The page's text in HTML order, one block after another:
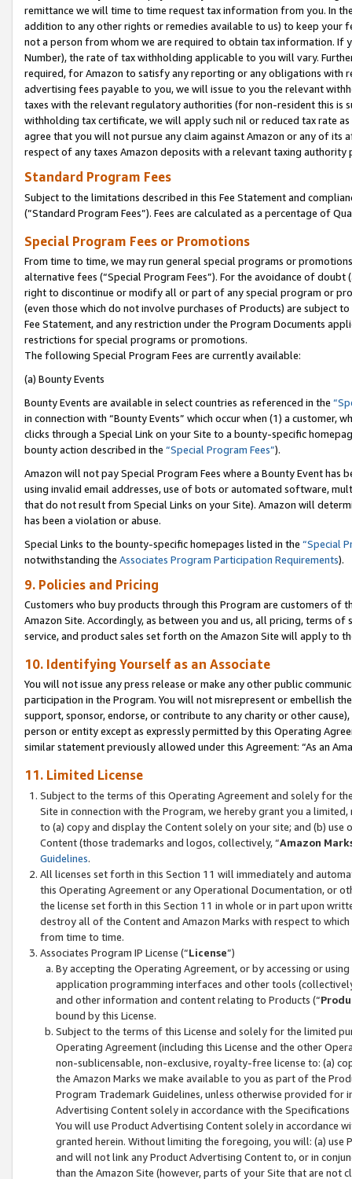
remittance we will time to time request tax information from you. In
addition to any other rights or remedies available to us) to keep your
not a person from whom we are required to obtain tax information. If
Number), the rate of tax withholding applicable to you will vary.
required, for Amazon to satisfy any reporting or any obligations
advertising fees payable to you, we will issue to you the relevant
taxes with the relevant regulatory authorities (for non-resident this is
withholding tax certificate, we will apply such nil or reduced tax rate
agree that you will not pursue any claim against Amazon or any of its
respect of any taxes Amazon deposits with a relevant taxing
Standard Program Fees
Subject to the limitations described in this Fee Statement and
(”Standard Program Fees”). Fees are calculated as a percentage of
Special Program Fees or Promotions
From time to time, we may run general special programs or
alternative fees (“Special Program Fees”). For the avoidance of
right to discontinue or modify all or part of any special program or
(even those which do not involve purchases of Products) are subject
Fee Statement, and any restriction under the Program Documents
restrictions for special programs or promotions.
The following Special Program Fees are currently available:
(a) Bounty Events
Bounty Events are available in select countries as referenced in the
in connection with “Bounty Events” which occur when (1) a customer,
clicks through a Special Link on your Site to a bounty-specific
bounty action described in the “Special Program Fees”).
Amazon will not pay Special Program Fees where a Bounty Event
using invalid email addresses, use of bots or automated software,
that do not result from Special Links on your Site). Amazon will
has been a violation or abuse.
Special Links to the bounty-specific homepages listed in the “Special
notwithstanding the Associates Program Participation Requirements).
9. Policies and Pricing
Customers who buy products through this Program are customers of
Amazon Site. Accordingly, as between you and us, all pricing, terms
service, and product sales set forth on the Amazon Site will apply to
10. Identifying Yourself as an Associate
You will not issue any press release or make any other public
participation in the Program. You will not misrepresent or embellish
support, sponsor, endorse, or contribute to any charity or other
person or entity except as expressly permitted by this Operating
similar statement previously allowed under this Agreement: “As an
11. Limited License
Subject to the terms of this Operating Agreement and solely for
Site in connection with the Program, we hereby grant you a
to (a) copy and display the Content solely on your site; and (b)
Content (those trademarks and logos, collectively, “Amazon
Guidelines.
All licenses set forth in this Section 11 will immediately and
this Operating Agreement or any Operational Documentation, or
the license set forth in this Section 11 in whole or in part upon
destroy all of the Content and Amazon Marks with respect to
from time to time.
Associates Program IP License (“License”)
By accepting the Operating Agreement, or by accessing or
application programming interfaces and other tools
and other information and content relating to Products (“
bound by this License.
Subject to the terms of this License and solely for the limited
Operating Agreement (including this License and the other
non-sublicensable, non-exclusive, royalty-free license to: (a)
the Amazon Marks we make available to you as part of the
Program Trademark Guidelines, unless otherwise provided for
Advertising Content solely in accordance with the Specifications
You will use Product Advertising Content solely in accordance
granted herein. Without limiting the foregoing, you will: (a) use
and will not link any Product Advertising Content to, or in
than the Amazon Site (however, parts of your Site that are not